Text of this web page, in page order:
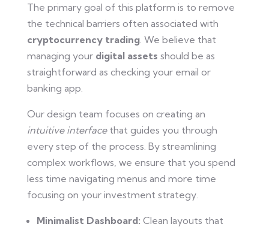
The primary goal of this platform is to remove
the technical barriers often associated with
cryptocurrency trading. We believe that
managing your digital assets should be as
straightforward as checking your email or
banking app.
Our design team focuses on creating an
intuitive interfacethat guides you through
every step of the process. By streamlining
complex workflows, we ensure that you spend
less time navigating menus and more time
focusing on your investment strategy.
Minimalist Dashboard: Clean layouts that